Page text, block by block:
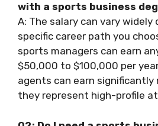
with a sports business
A: The salary can vary widely
specific career path you
sports managers can earn
$50,000 to $100,000 per
agents can earn significantly
they represent high-profile